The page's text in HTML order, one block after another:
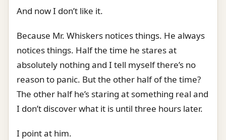
And now I don’t like it.
Because Mr. Whiskers notices things. He always
notices things. Half the time he stares at
absolutely nothing and I tell myself there’s no
reason to panic. But the other half of the time?
The other half he’s staring at something real and
I don’t discover what it is until three hours later.
I point at him.